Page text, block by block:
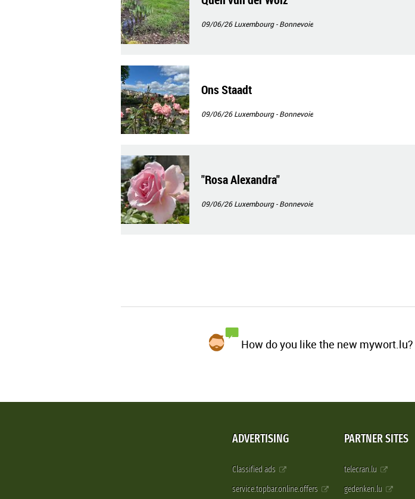
09/06/26Luxembourg - Bonnevoie
Ons Staadt
09/06/26Luxembourg - Bonnevoie
"Rosa Alexandra"
09/06/26Luxembourg - Bonnevoie
How do you like the new mywort.lu?
ADVERTISING
Classified ads
service.topbar.online.offers
PARTNER SITES
telecran.lu
gedenken.lu